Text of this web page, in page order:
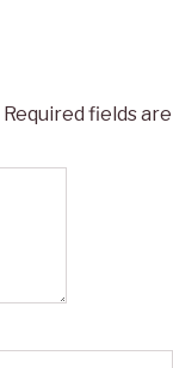
Required fields are